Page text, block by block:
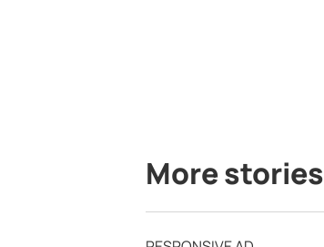
More stories